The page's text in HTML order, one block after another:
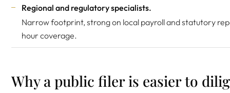
Regional and regulatory specialists.
Narrow footprint, strong on local payroll and statutory
hour coverage.
Why a public filer is easier to